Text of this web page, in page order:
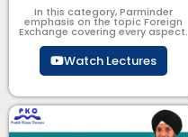
In this category, Parminder
emphasis on the topic Foreign
Exchange covering every aspect.
Watch Lectures